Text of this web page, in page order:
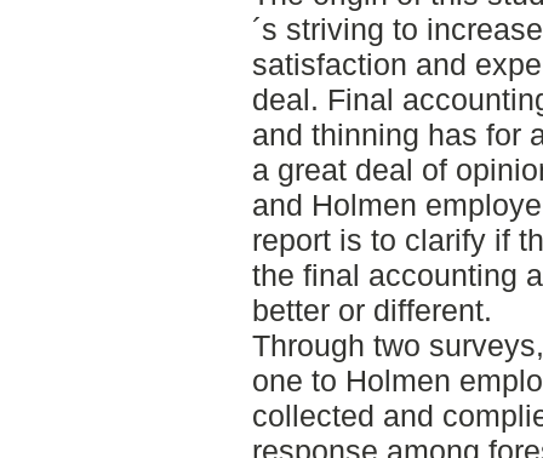
´s striving to
satisfaction and
deal. Final
and thinning has for
a great deal of
and Holmen
report is to clarify if
the final accounting
better or different.
Through two
one to Holmen
collected and
response among